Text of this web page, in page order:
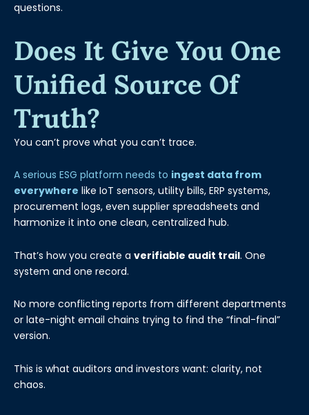
questions.
Does It Give You One
Unified Source Of
Truth?
You can’t prove what you can’t trace.
A serious ESG platform needs to ingest data from
everywhere like IoT sensors, utility bills, ERP systems,
procurement logs, even supplier spreadsheets and
harmonize it into one clean, centralized hub.
That’s how you create a verifiable audit trail. One
system and one record.
No more conflicting reports from different departments
or late-night email chains trying to find the “final-final”
version.
This is what auditors and investors want: clarity, not
chaos.